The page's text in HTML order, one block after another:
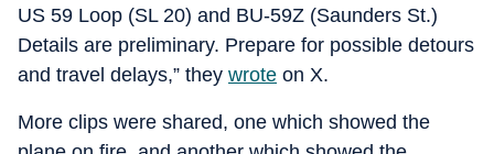
US 59 Loop (SL 20) and BU-59Z (Saunders St.)
Details are preliminary. Prepare for possible detours
and travel delays,” they wrote on X.
More clips were shared, one which showed the